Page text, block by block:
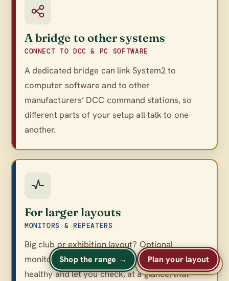
Text size A A A
A bridge to other systems
CONNECT TO DCC & PC SOFTWARE
A dedicated bridge can link System2 to
computer software and to other
manufacturers’ DCC command stations, so
different parts of your setup all talk to one
another.
For larger layouts
MONITORS & REPEATERS
Big club or exhibition layout? Optional
monitors and repeaters keep a large network
healthy and let you check, at a glance, that
Shop the range → Plan your layout